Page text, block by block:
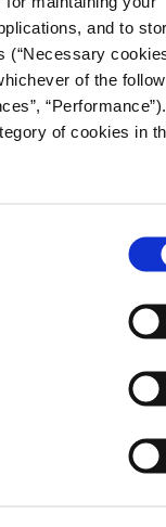
and to
(“Necessary
of the
“Performance”).
of cookies in
with their
by Big Tech,
of video